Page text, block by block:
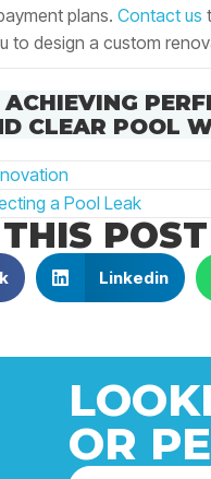
plans. Contact us
to design a custom
CLEAR POOL
a Pool Leak
POST
Linkedin
OR